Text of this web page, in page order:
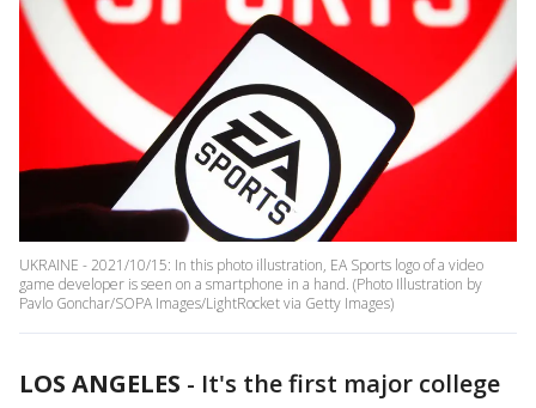
UKRAINE - 2021/10/15: In this photo illustration, EA Sports logo of a video
game developer is seen on a smartphone in a hand. (Photo Illustration by
Pavlo Gonchar/SOPA Images/LightRocket via Getty Images)
LOS ANGELES - It's the first major college